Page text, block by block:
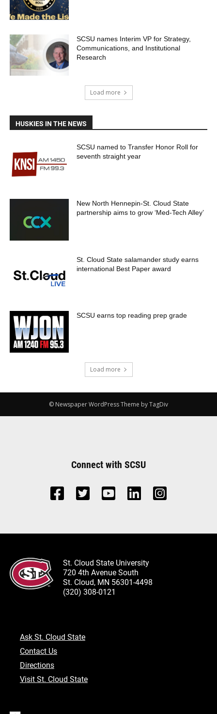
SCSU names Interim VP for Strategy,
Communications, and Institutional
Research
Load more
HUSKIES IN THE NEWS
SCSU named to Transfer Honor Roll for
seventh straight year
New North Hennepin-St. Cloud State
partnership aims to grow ‘Med-Tech Alley’
St. Cloud State salamander study earns
international Best Paper award
SCSU earns top reading prep grade
Load more
© Newspaper WordPress Theme by TagDiv
Connect with SCSU
St. Cloud State University
720 4th Avenue South
St. Cloud, MN 56301-4498
(320) 308-0121
Ask St. Cloud State
Contact Us
Directions
Visit St. Cloud State